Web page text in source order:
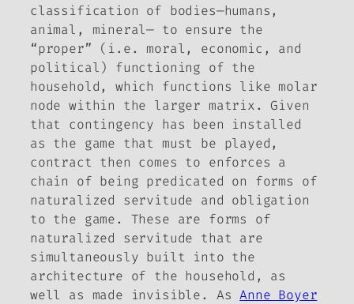
classification of bodies—humans,
animal, mineral— to ensure the
“proper” (i.e. moral, economic, and
political) functioning of the
household, which functions like molar
node within the larger matrix. Given
that contingency has been installed
as the game that must be played,
contract then comes to enforces a
chain of being predicated on forms of
naturalized servitude and obligation
to the game. These are forms of
naturalized servitude that are
simultaneously built into the
architecture of the household, as
well as made invisible. AsAnne Boyer